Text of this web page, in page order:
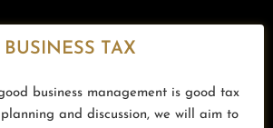
BUSINESS TAX
business management is good tax
and discussion, we will aim to